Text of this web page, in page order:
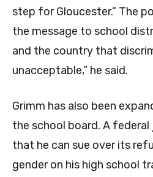
step for Gloucester.” The
the message to school
and the country that
unacceptable,” he said.
Grimm has also been
the school board. A
that he can sue over its
gender on his high school